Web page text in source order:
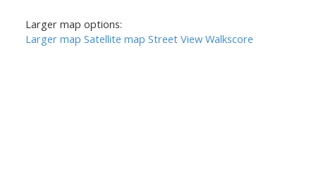
Larger map options:
Larger map Satellite map Street View Walkscore